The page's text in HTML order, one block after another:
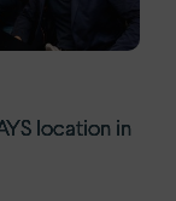
location in